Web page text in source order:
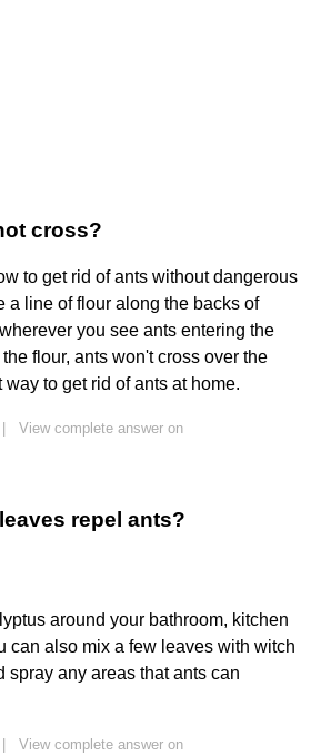
cross?
to get rid of ants without dangerous
a line of flour along the backs of
you see ants entering the
flour, ants won't cross over the
way to get rid of ants at home.
View complete answer on
repel ants?
around your bathroom, kitchen
can also mix a few leaves with witch
spray any areas that ants can
View complete answer on